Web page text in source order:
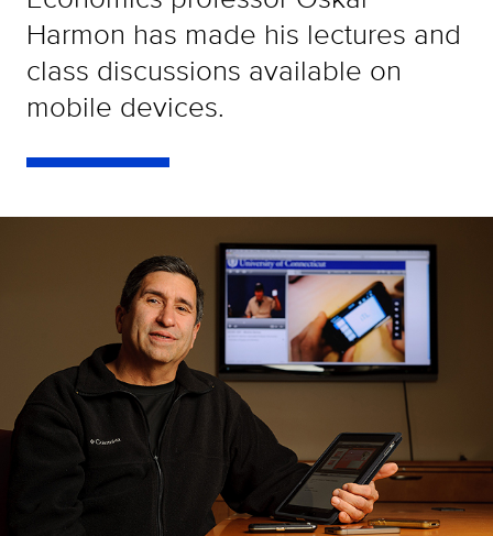
Harmon has made his lectures and
class discussions available on
mobile devices.